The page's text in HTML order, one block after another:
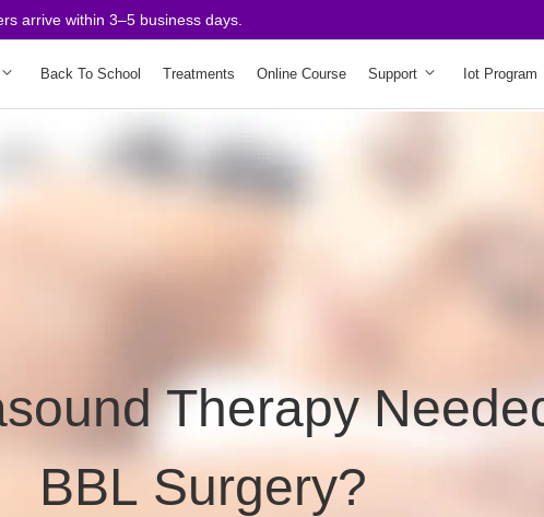
arrive within 3–5 business days.
Back To School Treatments Online Course Support Iot Program
Therapy
BBL Surgery?